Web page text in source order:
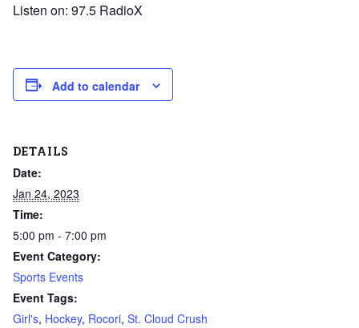
Listen on: 97.5 RadioX
Add to calendar
DETAILS
Date:
Jan 24, 2023
Time:
5:00 pm - 7:00 pm
Event Category:
Sports Events
Event Tags:
Girl's, Hockey, Rocori, St. Cloud Crush